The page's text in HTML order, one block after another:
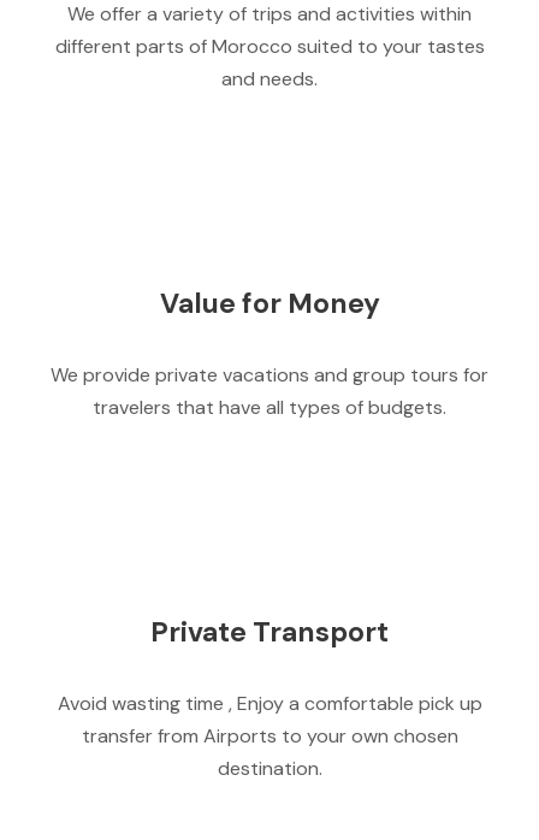
We offer a variety of trips and activities within
different parts of Morocco suited to your tastes
and needs.
Value for Money
We provide private vacations and group tours for
travelers that have all types of budgets.
Private Transport
Avoid wasting time , Enjoy a comfortable pick up
transfer from Airports to your own chosen
destination.